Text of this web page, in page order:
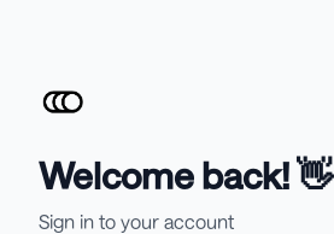
Welcome back! 👋
Sign in to your account